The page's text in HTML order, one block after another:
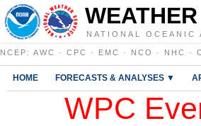
NATIONAL OCEANIC
NCEP : AWC · CPC · EMC · NCO · NHC ·
HOME FORECASTS & ANALYSES ▼
WPC